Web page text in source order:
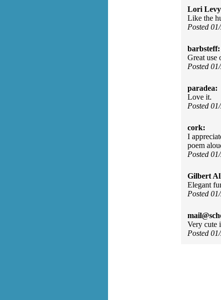
Lori
Like the
Posted
barbsteff:
Great use
Posted
paradea:
Love it.
Posted
cork:
I
poem
Posted
Gilbert
Elegant
Posted
Very cute
Posted